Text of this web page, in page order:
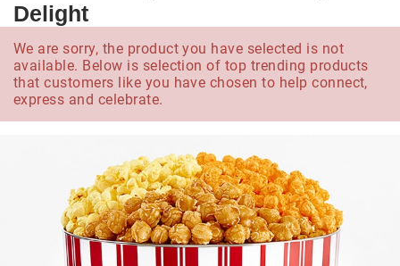
Delight
We are sorry, the product you have selected is not
available. Below is selection of top trending products
that customers like you have chosen to help connect,
express and celebrate.